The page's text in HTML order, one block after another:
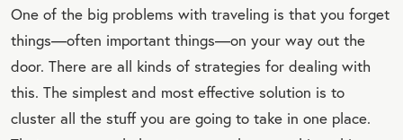
One of the big problems with traveling is that you forget
things—often important things—on your way out the
door. There are all kinds of strategies for dealing with
this. The simplest and most effective solution is to
cluster all the stuff you are going to take in one place.